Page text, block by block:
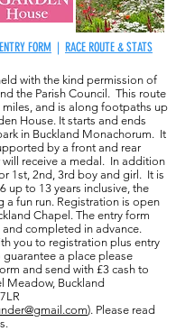
ENTRY FORM | RACE ROUTE & STATS
with the kind permission of
the Parish Council. This route
miles, and is along footpaths up
House. It starts and ends
in Buckland Monachorum. It
by a front and rear
will receive a medal. In addition
1st, 2nd, 3rd boy and girl. It is
up to 13 years inclusive, the
a fun run. Registration is open
Chapel. The entry form
completed in advance.
you to registration plus entry
a place please
and send with £3 cash to
Meadow, Buckland
). Please read